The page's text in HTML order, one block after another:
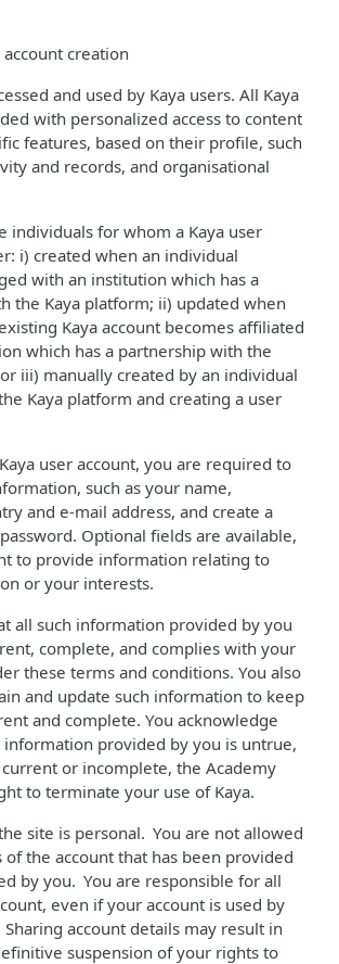
account creation
and used by Kaya users. All Kaya
with personalized access to content
features, based on their profile, such
and records, and organisational
individuals for whom a Kaya user
i) created when an individual
with an institution which has a
the Kaya platform; ii) updated when
Kaya account becomes affiliated
which has a partnership with the
iii) manually created by an individual
Kaya platform and creating a user
user account, you are required to
such as your name,
and e-mail address, and create a
Optional fields are available,
to provide information relating to
or your interests.
all such information provided by you
complete, and complies with your
these terms and conditions. You also
and update such information to keep
and complete. You acknowledge
information provided by you is untrue,
or incomplete, the Academy
to terminate your use of Kaya.
site is personal. You are not allowed
of the account that has been provided
by you. You are responsible for all
even if your account is used by
account details may result in
suspension of your rights to